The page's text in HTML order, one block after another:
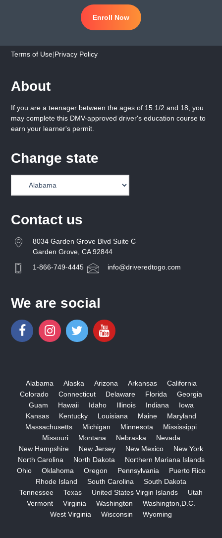
Enroll Now
Terms of Use|Privacy Policy
About
If you are a teenager between the ages of 15 1/2 and 18, you
may complete this DMV-approved driver's education course to
earn your learner's permit.
Change state
Contact us
8034 Garden Grove Blvd Suite C
Garden Grove, CA 92844
1-866-749-4445
info@driveredtogo.com
We are social
Alabama Alaska Arizona Arkansas
California
Colorado
Connecticut Delaware Florida
Georgia
Guam
Hawaii Idaho Illinois Indiana
Iowa
Kansas
Kentucky Louisiana Maine
Maryland
Massachusetts
Michigan Minnesota
Mississippi
Missouri
Montana Nebraska
Nevada
New Hampshire
New Jersey New Mexico
New York
North Carolina
North Dakota
Northern Mariana Islands
Ohio
Oklahoma Oregon Pennsylvania
Puerto Rico
Rhode Island
South Carolina
South Dakota
Tennessee
Texas United States Virgin Islands
Utah
Vermont
Virginia Washington
Washington,D.C.
West Virginia
Wisconsin Wyoming